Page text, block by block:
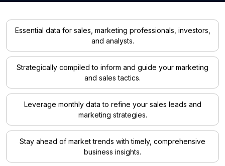
Essential data for sales, marketing professionals, investors,
and analysts.
Strategically compiled to inform and guide your marketing
and sales tactics.
Leverage monthly data to refine your sales leads and
marketing strategies.
Stay ahead of market trends with timely, comprehensive
business insights.